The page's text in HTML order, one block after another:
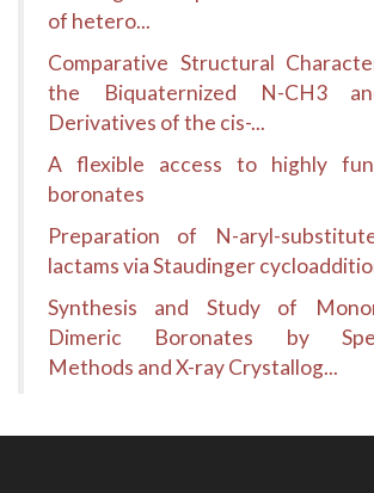
of hetero...
Comparative Structural
the Biquaternized N-CH3
Derivatives of the cis-...
A flexible access to highly
boronates
Preparation of N-aryl-
lactams via Staudinger
Synthesis and Study of
Dimeric Boronates by
Methods and X-ray Crystallog...